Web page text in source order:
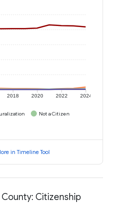
2018 2020 2022 2024
Not a Citizen
in Timeline Tool
Citizenship